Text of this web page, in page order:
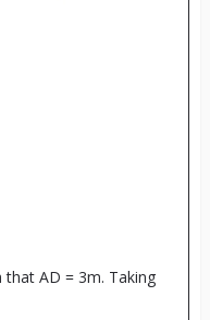
AD = 3m. Taking